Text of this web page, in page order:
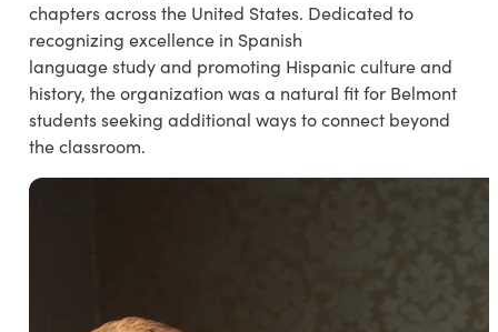
chapters across the United States. Dedicated to
recognizing excellence in Spanish
language study and promoting Hispanic culture and
history, the organization was a natural fit for Belmont
students seeking additional ways to connect beyond
the classroom.